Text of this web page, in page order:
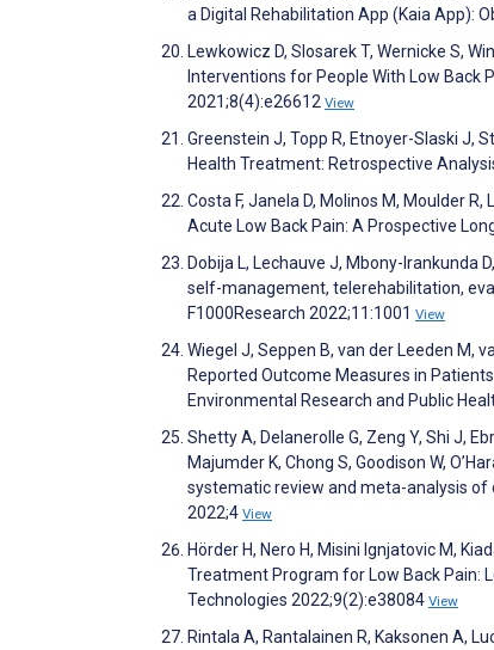
a Digital Rehabilitation App (Kaia App):
Lewkowicz D, Slosarek T, Wernicke S,
Interventions for People With Low Back
2021;8(4):e26612 View
Greenstein J, Topp R, Etnoyer-Slaski J,
Health Treatment: Retrospective
Costa F, Janela D, Molinos M, Moulder
Acute Low Back Pain: A Prospective
Dobija L, Lechauve J, Mbony-Irankunda
self-management, telerehabilitation,
F1000Research 2022;11:1001 View
Wiegel J, Seppen B, van der Leeden M,
Reported Outcome Measures in
Environmental Research and Public
Shetty A, Delanerolle G, Zeng Y, Shi J,
Majumder K, Chong S, Goodison W,
systematic review and meta-analysis of
2022;4 View
Hörder H, Nero H, Misini Ignjatovic M,
Treatment Program for Low Back Pain:
Technologies 2022;9(2):e38084 View
Rintala A, Rantalainen R, Kaksonen A,